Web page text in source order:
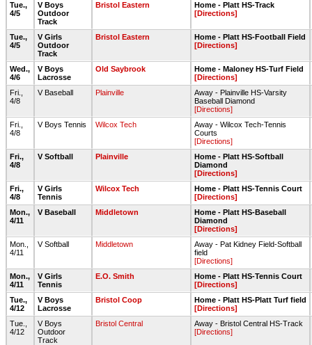
Tue.,
4/5
V Boys
Outdoor
Track
Bristol Eastern
Home - Platt HS-Track
[Directions]
Tue.,
4/5
V Girls
Outdoor
Track
Bristol Eastern
Home - Platt HS-Football Field
[Directions]
Wed.,
4/6
V Boys
Lacrosse
Old Saybrook
Home - Maloney HS-Turf Field
[Directions]
Fri.,
4/8
V Baseball Plainville
Away - Plainville HS-Varsity
Baseball Diamond
[Directions]
Fri.,
4/8
V Boys Tennis Wilcox Tech
Away - Wilcox Tech-Tennis
Courts
[Directions]
Fri.,
4/8
V Softball Plainville
Home - Platt HS-Softball
Diamond
[Directions]
Fri.,
4/8
V Girls
Tennis
Wilcox Tech
Home - Platt HS-Tennis Court
[Directions]
Mon.,
4/11
V Baseball Middletown
Home - Platt HS-Baseball
Diamond
[Directions]
Mon.,
4/11
V Softball Middletown
Away - Pat Kidney Field-Softball
field
[Directions]
Mon.,
4/11
V Girls
Tennis
E.O. Smith
Home - Platt HS-Tennis Court
[Directions]
Tue.,
4/12
V Boys
Lacrosse
Bristol Coop
Home - Platt HS-Platt Turf field
[Directions]
Tue.,
4/12
V Boys
Outdoor
Track
Bristol Central
Away - Bristol Central HS-Track
[Directions]